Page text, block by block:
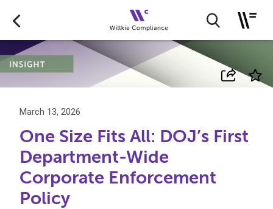
March 13, 2026
One Size Fits All: DOJ’s First
Department-Wide
Corporate Enforcement
Policy